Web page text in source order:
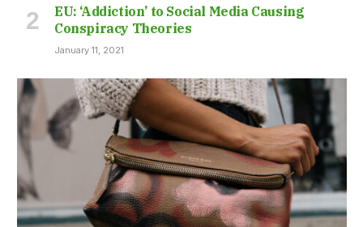
EU: ‘Addiction’ to Social Media Causing
Conspiracy Theories
January 11, 2021